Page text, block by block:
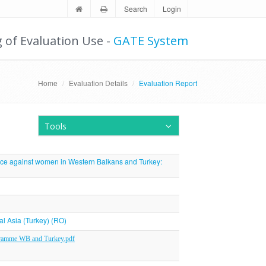
Search Login
Evaluation Use - GATE System
Home Evaluation Details Evaluation Report
Tools
against women in Western Balkans and Turkey:
Asia (Turkey) (RO)
WB and Turkey.pdf